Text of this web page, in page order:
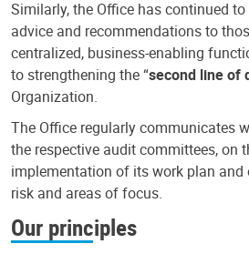
Similarly, the Office has continued
advice and recommendations to
centralized, business-enabling
to strengthening the “second line of
Organization.
The Office regularly communicates
the respective audit committees, on
implementation of its work plan
risk and areas of focus.
Our principles